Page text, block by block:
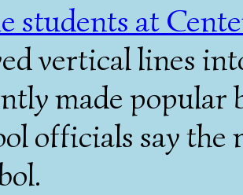
students at
vertical lines
made popular
officials say the